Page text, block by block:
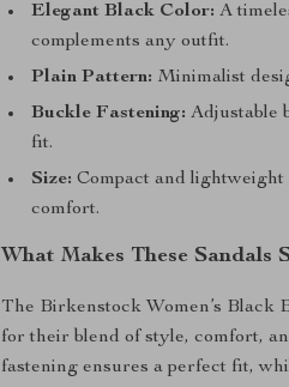
Elegant Black Color: A
complements any outfit.
Plain Pattern: Minimalist
Buckle Fastening: Adjustable
fit.
Size: Compact and
comfort.
What Makes These Sandals
The Birkenstock Women’s Black
for their blend of style, comfort,
fastening ensures a perfect fit,